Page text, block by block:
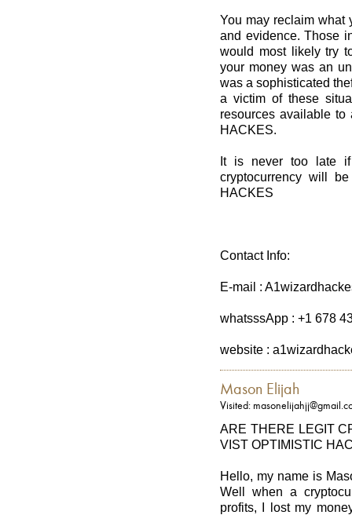
You may reclaim what
and evidence. Those
would most likely try
your money was an
was a sophisticated
a victim of these
resources available to
HACKES.
It is never too late
cryptocurrency will
HACKES
Contact Info:
E-mail :
whatsssApp : +1 678
website :
Mason Elijah
Visited:
ARE THERE LEGIT
VIST OPTIMISTIC
Hello, my name is
Well when a
profits, I lost my